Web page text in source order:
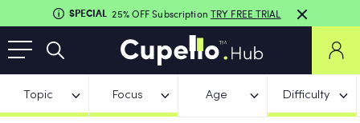
SPECIAL 25% OFF Subscription TRY FREE TRIAL
Topic Focus Age Difficulty